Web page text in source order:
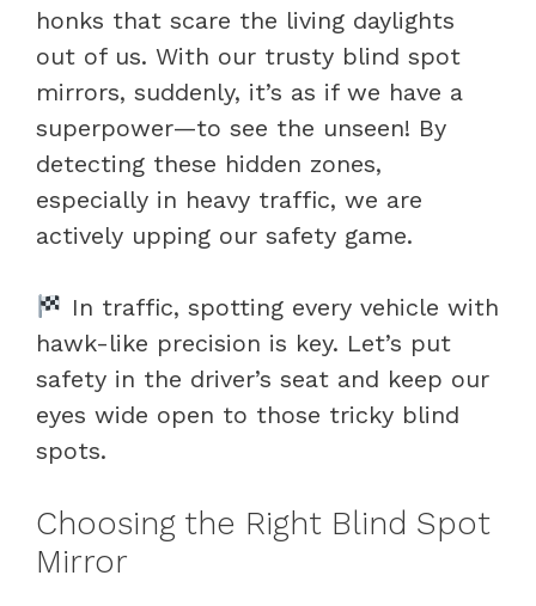
honks that scare the living daylights
out of us. With our trusty blind spot
mirrors, suddenly, it’s as if we have a
superpower—to see the unseen! By
detecting these hidden zones,
especially in heavy traffic, we are
actively upping our safety game.
In traffic, spotting every vehicle with
hawk-like precision is key. Let’s put
safety in the driver’s seat and keep our
eyes wide open to those tricky blind
spots.
Choosing the Right Blind Spot
Mirror